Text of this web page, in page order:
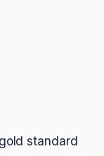
standard